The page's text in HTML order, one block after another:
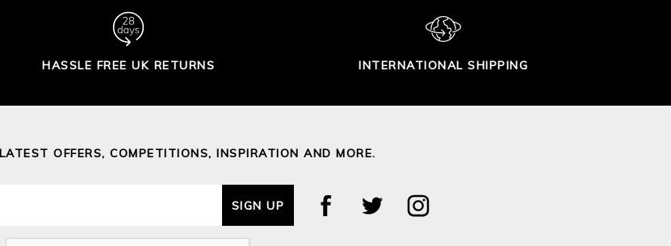
HASSLE FREE UK RETURNS INTERNATIONAL SHIPPING
OFFERS, COMPETITIONS, INSPIRATION AND MORE.
SIGN UP